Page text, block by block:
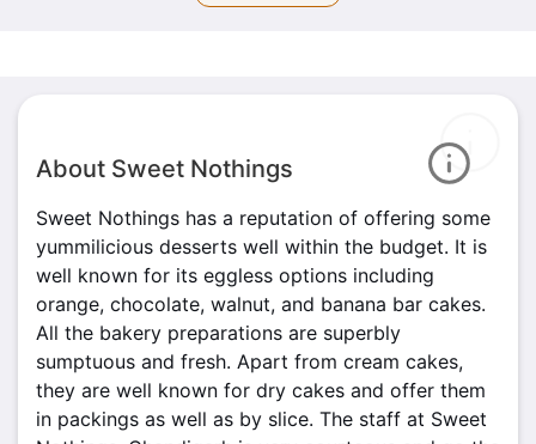
About Sweet Nothings
Sweet Nothings has a reputation of offering some
yummilicious desserts well within the budget. It is
well known for its eggless options including
orange, chocolate, walnut, and banana bar cakes.
All the bakery preparations are superbly
sumptuous and fresh. Apart from cream cakes,
they are well known for dry cakes and offer them
in packings as well as by slice. The staff at Sweet